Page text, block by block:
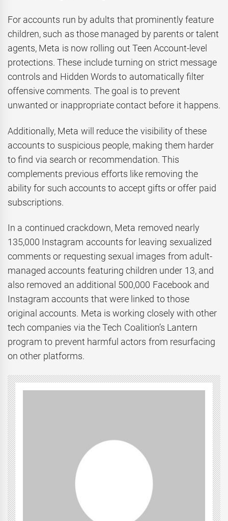
For accounts run by adults that prominently feature
children, such as those managed by parents or talent
agents, Meta is now rolling out Teen Account-level
protections. These include turning on strict message
controls and Hidden Words to automatically filter
offensive comments. The goal is to prevent
unwanted or inappropriate contact before it happens.
Additionally, Meta will reduce the visibility of these
accounts to suspicious people, making them harder
to find via search or recommendation. This
complements previous efforts like removing the
ability for such accounts to accept gifts or offer paid
subscriptions.
In a continued crackdown, Meta removed nearly
135,000 Instagram accounts for leaving sexualized
comments or requesting sexual images from adult-
managed accounts featuring children under 13, and
also removed an additional 500,000 Facebook and
Instagram accounts that were linked to those
original accounts. Meta is working closely with other
tech companies via the Tech Coalition’s Lantern
program to prevent harmful actors from resurfacing
on other platforms.